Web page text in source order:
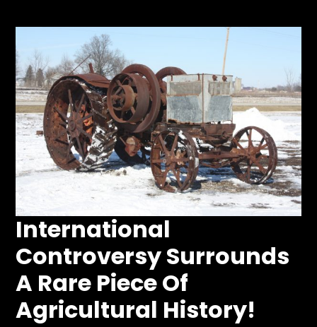
Store
Apparel,
Merch,
DVDs,
Partner
Products
Read
The
Vintage
Iron
&
Views
About
CTF
International
Controversy Surrounds
A Rare Piece Of
Agricultural History!